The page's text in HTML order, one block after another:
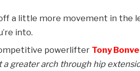
a little more movement in the
into.
powerlifter Tony
greater arch through hip